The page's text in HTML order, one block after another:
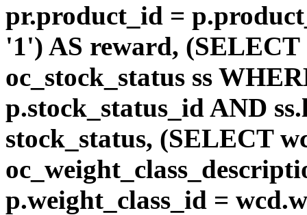
pr.product_id =
'1') AS reward, (SELECT
oc_stock_status ss
p.stock_status_id AND
stock_status, (SELECT
p.weight_class_id =